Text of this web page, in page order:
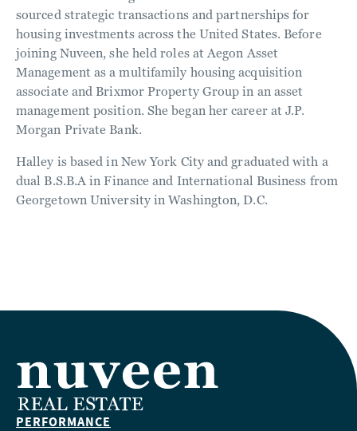
sourced strategic transactions and partnerships for
housing investments across the United States. Before
joining Nuveen, she held roles at Aegon Asset
Management as a multifamily housing acquisition
associate and Brixmor Property Group in an asset
management position. She began her career at J.P.
Morgan Private Bank.
Halley is based in New York City and graduated with a
dual B.S.B.A in Finance and International Business from
Georgetown University in Washington, D.C.
PERFORMANCE